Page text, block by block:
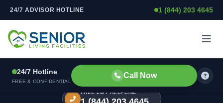
Skip to content
24/7 ADVISOR HOTLINE 1 (844) 203 4645
24/7 Hotline
FREE & CONFIDENTIAL
Call Now
FREE 24/7 HELPLINE